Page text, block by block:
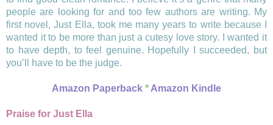
people are looking for and too few authors are writing. My
first novel, Just Ella, took me many years to write because I
wanted it to be more than just a cutesy love story. I wanted it
to have depth, to feel genuine. Hopefully I succeeded, but
you’ll have to be the judge.
Amazon Paperback *Amazon Kindle
Praise for Just Ella